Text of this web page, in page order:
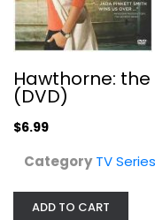
Hawthorne:
(DVD)
$6.99
Category TV Series
ADD TO CART